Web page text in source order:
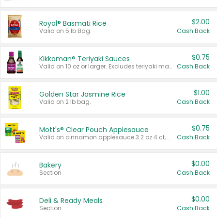
Royal® Basmati Rice
Valid on 5 lb Bag.
$2.00
Cash Back
Kikkoman® Teriyaki Sauces
Valid on 10 oz or larger. Excludes teriyaki marinade & sauce original 10 oz.
$0.75
Cash Back
Golden Star Jasmine Rice
Valid on 2 lb bag.
$1.00
Cash Back
Mott's® Clear Pouch Applesauce
Valid on cinnamon applesauce 3.2 oz 4 ct, applesauce 3.2 oz 4 ct, no sugar added applesauce 3.2 oz 4 ct, or fruit smoothie mixed berry 4.2 oz 4 ct.
$0.75
Cash Back
Bakery
Section
$0.00
Cash Back
Deli & Ready Meals
Section
$0.00
Cash Back